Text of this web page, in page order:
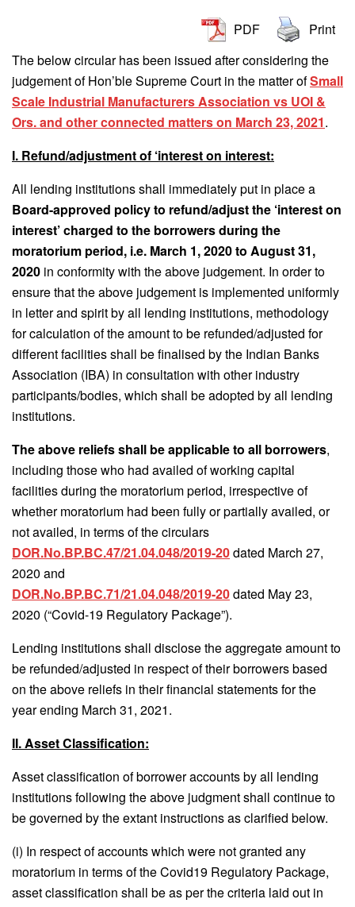
PDF
Print
The below circular has been issued after considering the
judgement of Hon’ble Supreme Court in the matter ofSmall
Scale Industrial Manufacturers Association vs UOI &
Ors. and other connected matters on March 23, 2021.
I. Refund/adjustment of ‘interest on interest:
All lending institutions shall immediately put in place a
Board-approved policy to refund/adjust the ‘interest on
interest’ charged to the borrowers during the
moratorium period, i.e. March 1, 2020 to August 31,
2020 in conformity with the above judgement. In order to
ensure that the above judgement is implemented uniformly
in letter and spirit by all lending institutions, methodology
for calculation of the amount to be refunded/adjusted for
different facilities shall be finalised by the Indian Banks
Association (IBA) in consultation with other industry
participants/bodies, which shall be adopted by all lending
institutions.
The above reliefs shall be applicable to all borrowers,
including those who had availed of working capital
facilities during the moratorium period, irrespective of
whether moratorium had been fully or partially availed, or
not availed, in terms of the circulars
DOR.No.BP.BC.47/21.04.048/2019-20dated March 27,
2020 and
DOR.No.BP.BC.71/21.04.048/2019-20dated May 23,
2020 (“Covid-19 Regulatory Package”).
Lending institutions shall disclose the aggregate amount to
be refunded/adjusted in respect of their borrowers based
on the above reliefs in their financial statements for the
year ending March 31, 2021.
II. Asset Classification:
Asset classification of borrower accounts by all lending
institutions following the above judgment shall continue to
be governed by the extant instructions as clarified below.
(i) In respect of accounts which were not granted any
moratorium in terms of the Covid19 Regulatory Package,
asset classification shall be as per the criteria laid out in